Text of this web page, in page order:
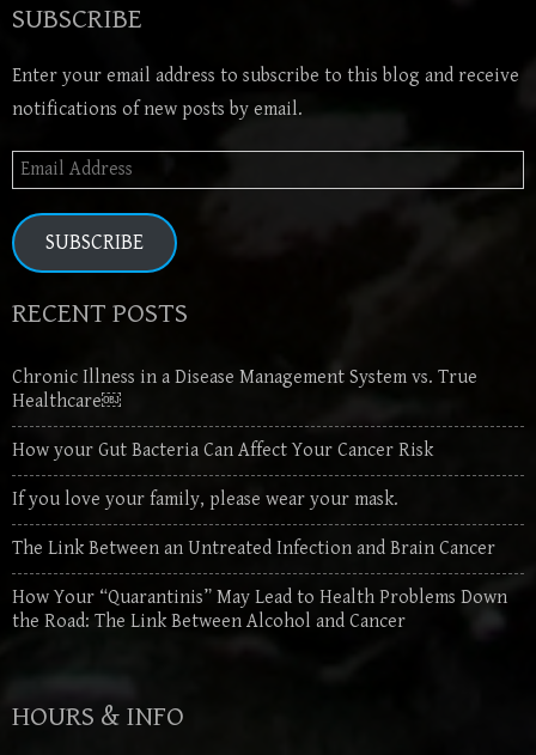
SUBSCRIBE
Enter your email address to subscribe to this blog and receive
notifications of new posts by email.
Email
SUBSCRIBE
RECENT POSTS
Chronic Illness in a Disease Management System vs. True
Healthcare￼
How your Gut Bacteria Can Affect Your Cancer Risk
If you love your family, please wear your mask.
The Link Between an Untreated Infection and Brain Cancer
How Your “Quarantinis” May Lead to Health Problems Down
the Road: The Link Between Alcohol and Cancer
HOURS & INFO